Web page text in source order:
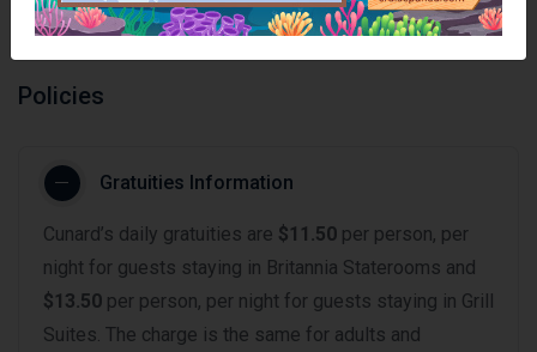
Policies
Gratuities Information
Cunard’s daily gratuities are $11.50 per person, per
night for guests staying in Britannia Staterooms and
$13.50 per person, per night for guests staying in Grill
Suites. The charge is the same for adults and